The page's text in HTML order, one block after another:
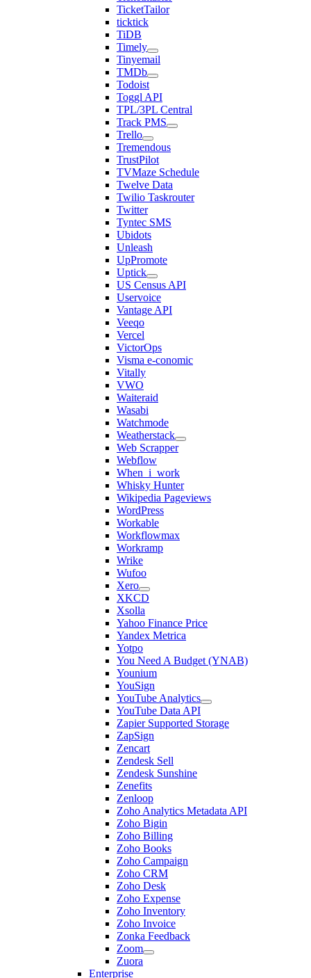
TicketTailor
ticktick
TiDB
Timely
Tinyemail
TMDb
Todoist
Toggl API
TPL/3PL Central
Track PMS
Trello
Tremendous
TrustPilot
TVMaze Schedule
Twelve Data
Twilio Taskrouter
Twitter
Tyntec SMS
Ubidots
Unleash
UpPromote
Uptick
US Census API
Uservoice
Vantage API
Veeqo
Vercel
VictorOps
Visma e-conomic
Vitally
VWO
Waiteraid
Wasabi
Watchmode
Weatherstack
Web Scrapper
Webflow
When_i_work
Whisky Hunter
Wikipedia Pageviews
WordPress
Workable
Workflowmax
Workramp
Wrike
Wufoo
Xero
XKCD
Xsolla
Yahoo Finance Price
Yandex Metrica
Yotpo
You Need A Budget (YNAB)
Younium
YouSign
YouTube Analytics
YouTube Data API
Zapier Supported Storage
ZapSign
Zencart
Zendesk Sell
Zendesk Sunshine
Zenefits
Zenloop
Zoho Analytics Metadata API
Zoho Bigin
Zoho Billing
Zoho Books
Zoho Campaign
Zoho CRM
Zoho Desk
Zoho Expense
Zoho Inventory
Zoho Invoice
Zonka Feedback
Zoom
Zuora
Enterprise